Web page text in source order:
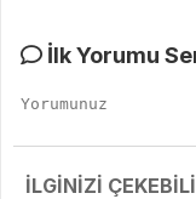
İlk Yorumu
İLGİNİZİ